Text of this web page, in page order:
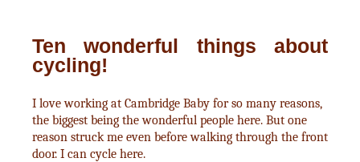
Ten wonderful things about
cycling!
I love working at Cambridge Baby for so many reasons,
the biggest being the wonderful people here. But one
reason struck me even before walking through the front
door. I can cycle here.